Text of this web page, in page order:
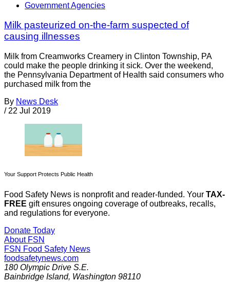
Government Agencies
Milk pasteurized on-the-farm suspected of
causing illnesses
Milk from Creamworks Creamery in Clinton Township, PA
could make the people drinking it sick. Over the weekend,
the Pennsylvania Department of Health said consumers who
purchased milk from the
By News Desk
/ 22 Jul 2019
Your Support Protects Public Health
Food Safety News is nonprofit and reader-funded. Your TAX-
FREE gift ensures ongoing coverage of outbreaks, recalls,
and regulations for everyone.
Donate Today
About FSN
FSN Food Safety News
foodsafetynews.com
180 Olympic Drive S.E.
Bainbridge Island, Washington 98110